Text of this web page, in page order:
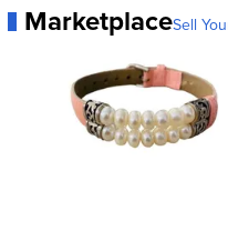
MarketplaceSell